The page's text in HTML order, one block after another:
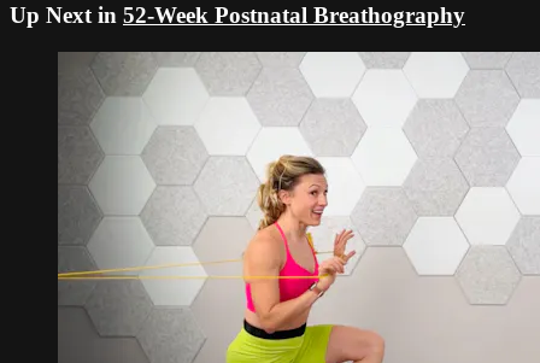
Up Next in 52-Week Postnatal Breathography